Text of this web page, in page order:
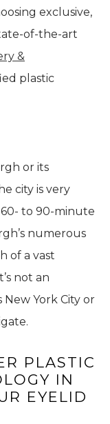
exclusive,
of-the-art
&
plastic
or its
city is very
60- to 90-minute
numerous
of a vast
not an
York City or
PLASTIC
IN
EYELID